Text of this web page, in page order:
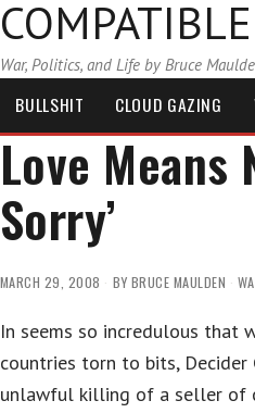
War, Politics, and Life by Bruce
BULLSHIT CLOUD GAZING
Love Means
Sorry’
MARCH 29, 2008 BY BRUCE MAULDEN
In seems so incredulous that
countries torn to bits,
unlawful killing of a seller of